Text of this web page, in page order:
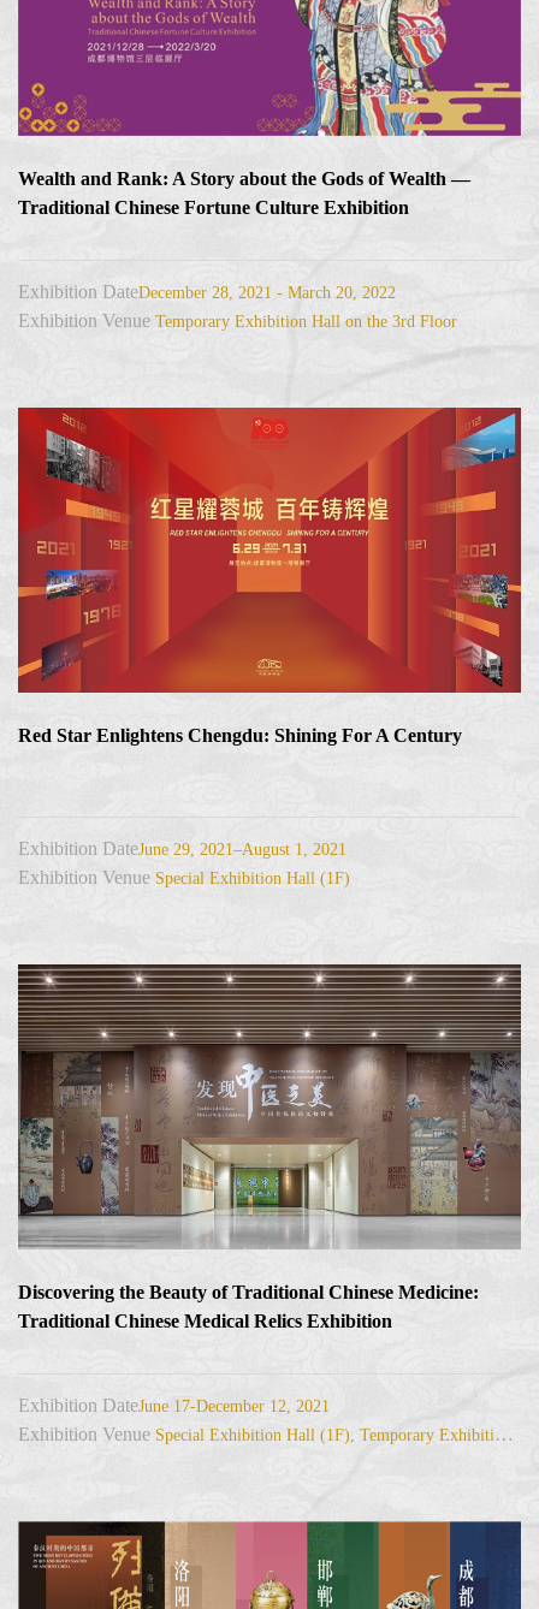
Wealth and Rank: A Story about the Gods of Wealth —
Traditional Chinese Fortune Culture Exhibition
Exhibition DateDecember 28, 2021 - March 20, 2022
Exhibition Venue Temporary Exhibition Hall on the 3rd Floor
Red Star Enlightens Chengdu: Shining For A Century
Exhibition DateJune 29, 2021–August 1, 2021
Exhibition Venue Special Exhibition Hall (1F)
Discovering the Beauty of Traditional Chinese Medicine:
Traditional Chinese Medical Relics Exhibition
Exhibition DateJune 17-December 12, 2021
Exhibition Venue Special Exhibition Hall (1F), Temporary Exhibition Hall (3F)